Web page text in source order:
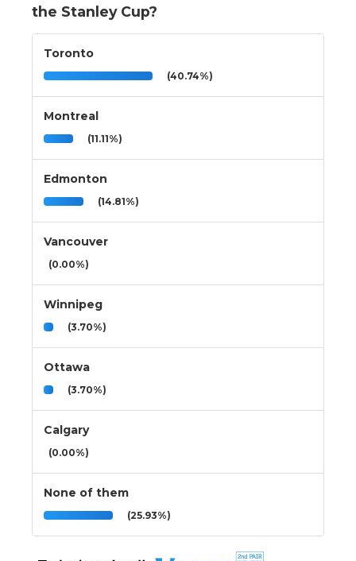
the Stanley Cup?
Toronto
(40.74%)
Montreal
(11.11%)
Edmonton
(14.81%)
Vancouver
(0.00%)
Winnipeg
(3.70%)
Ottawa
(3.70%)
Calgary
(0.00%)
None of them
(25.93%)